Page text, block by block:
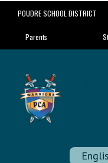
POUDRE SCHOOL DISTRICT
Landing Page
Parents